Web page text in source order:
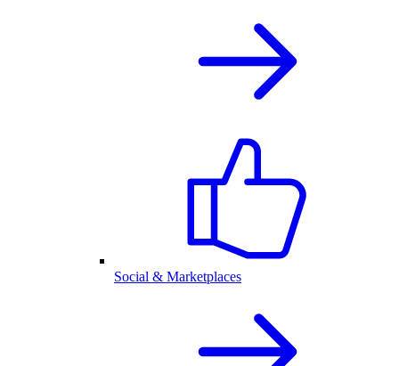
Social & Marketplaces